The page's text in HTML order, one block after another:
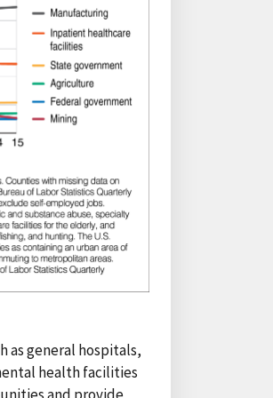
general hospitals,
health facilities